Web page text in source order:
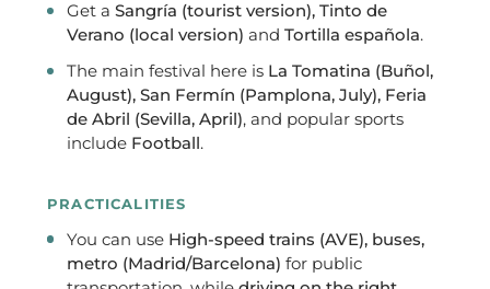
Get a Sangría (tourist version), Tinto de
Verano (local version) and Tortilla española.
The main festival here is La Tomatina (Buñol,
August), San Fermín (Pamplona, July), Feria
de Abril (Sevilla, April), and popular sports
include Football.
PRACTICALITIES
You can use High-speed trains (AVE), buses,
metro (Madrid/Barcelona) for public